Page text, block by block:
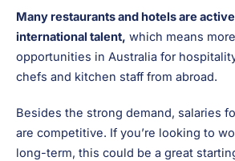
Many restaurants and hotels are
international talent, which means
opportunities in Australia for
chefs and kitchen staff from abroad.
Besides the strong demand, salaries
are competitive. If you’re looking to
long-term, this could be a great